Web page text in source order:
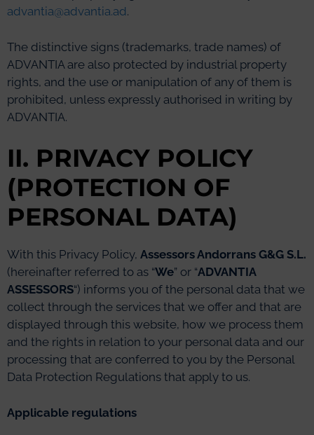
advantia@advantia.ad.
The distinctive signs (trademarks, trade names) of
ADVANTIA are also protected by industrial property
rights, and the use or manipulation of any of them is
prohibited, unless expressly authorised in writing by
ADVANTIA.
II. PRIVACY POLICY
(PROTECTION OF
PERSONAL DATA)
With this Privacy Policy, Assessors Andorrans G&G S.L.
(hereinafter referred to as “We” or “ADVANTIA
ASSESSORS“) informs you of the personal data that we
collect through the services that we offer and that are
displayed through this website, how we process them
and the rights in relation to your personal data and our
processing that are conferred to you by the Personal
Data Protection Regulations that apply to us.
Applicable regulations